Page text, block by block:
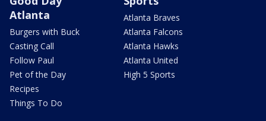
Atlanta
Burgers with Buck
Casting Call
Follow Paul
Pet of the Day
Recipes
Things To Do
Atlanta Braves
Atlanta Falcons
Atlanta Hawks
Atlanta United
High 5 Sports